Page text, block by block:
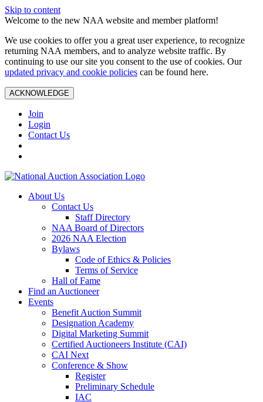
Skip to content
Welcome to the new NAA website and member platform!
We use cookies to offer you a great user experience, to recognize
returning NAA members, and to analyze website traffic. By
continuing to use our site you consent to the use of cookies. Our
updated privacy and cookie policies can be found here.
ACKNOWLEDGE
Join
Login
Contact Us
About Us
Contact Us
Staff Directory
NAA Board of Directors
2026 NAA Election
Bylaws
Code of Ethics & Policies
Terms of Service
Hall of Fame
Find an Auctioneer
Events
Benefit Auction Summit
Designation Academy
Digital Marketing Summit
Certified Auctioneers Institute (CAI)
CAI Next
Conference & Show
Register
Preliminary Schedule
IAC